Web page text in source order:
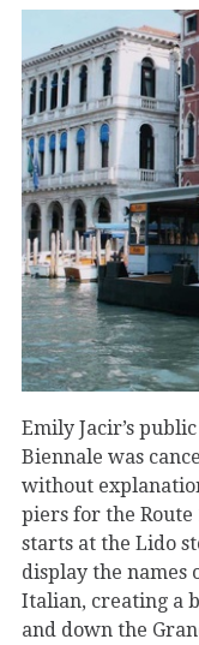
Emily Jacir’s
Biennale was
without
piers for the
starts at the Lido
display the names
Italian, creating a
and down the